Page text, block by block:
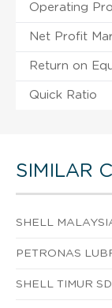
Operating
Net Profit
Return on
Quick Ratio
SIMILAR
SHELL
PETRONAS
SHELL TIMUR